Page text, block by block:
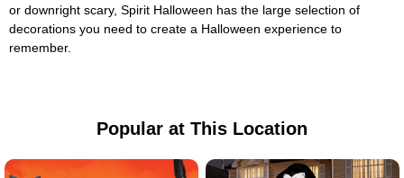
or downright scary, Spirit Halloween has the large selection of
decorations you need to create a Halloween experience to
remember.
Popular at This Location